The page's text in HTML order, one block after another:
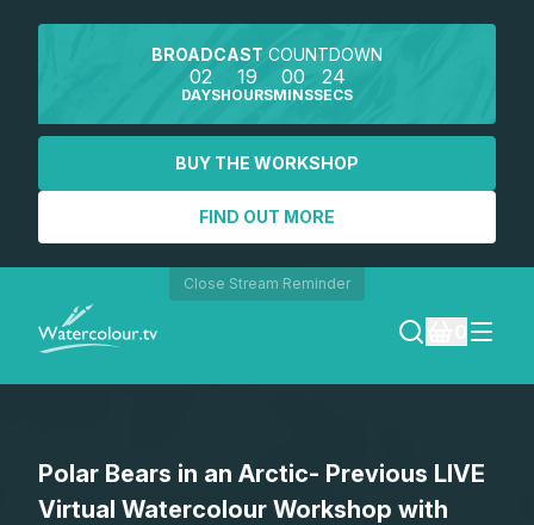
BROADCAST COUNTDOWN
02
DAYS
19
HOURS
00
MINS
24
SECS
BUY THE WORKSHOP
FIND OUT MORE
Close Stream Reminder
SEARCH
REGISTER
Polar Bears in an Arctic- Previous LIVE
Virtual Watercolour Workshop with